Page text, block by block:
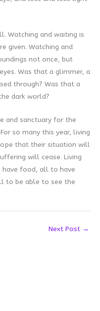
Watching and waiting is
given. Watching and
not once, but
Was that a glimmer, a
through? Was that a
dark world?
and sanctuary for the
so many this year, living
that their situation will
will cease. Living
food, all to have
to be able to see the
Next Post →